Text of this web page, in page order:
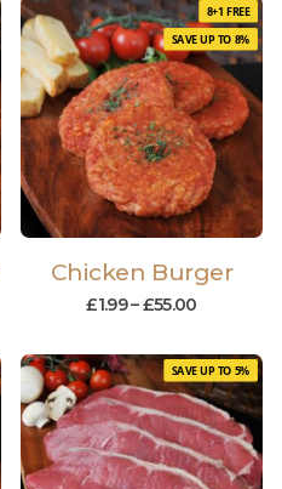
8+1 FREE
SAVE UP TO 8%
Chicken Burger
£1.99–£55.00
SAVE UP TO 5%